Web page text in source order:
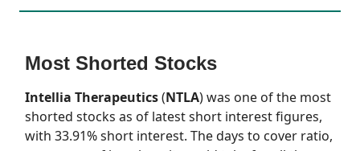
Most Shorted Stocks
Intellia Therapeutics(NTLA) was one of the most
shorted stocks as of latest short interest figures,
with 33.91% short interest. The days to cover ratio,